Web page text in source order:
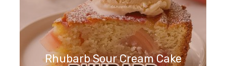
Rhubarb Sour Cream Cake